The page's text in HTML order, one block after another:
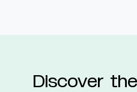
Discover